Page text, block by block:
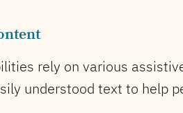
rely on various
understood text to help